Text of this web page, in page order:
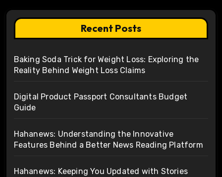
Recent Posts
Baking Soda Trick for Weight Loss: Exploring the
Reality Behind Weight Loss Claims
Digital Product Passport Consultants Budget
Guide
Hahanews: Understanding the Innovative
Features Behind a Better News Reading Platform
Hahanews: Keeping You Updated with Stories